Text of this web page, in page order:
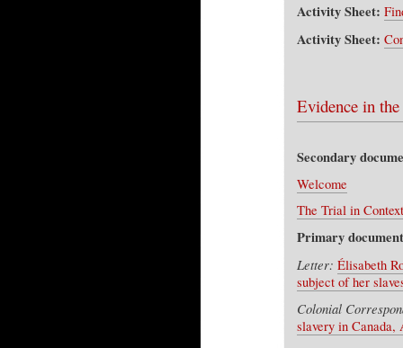
Activity Sheet:
Activity Sheet:
Evidence in the
Secondary
Welcome
The Trial in Context
Primary
Letter: Élisabeth
subject of her
Colonial
slavery in Canada,